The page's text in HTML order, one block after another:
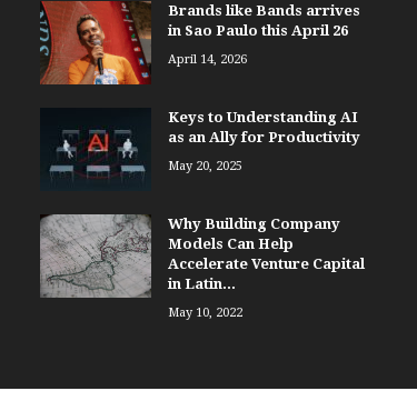
Brands like Bands arrives
in Sao Paulo this April 26
April 14, 2026
Keys to Understanding AI
as an Ally for Productivity
May 20, 2025
Why Building Company
Models Can Help
Accelerate Venture Capital
in Latin...
May 10, 2022